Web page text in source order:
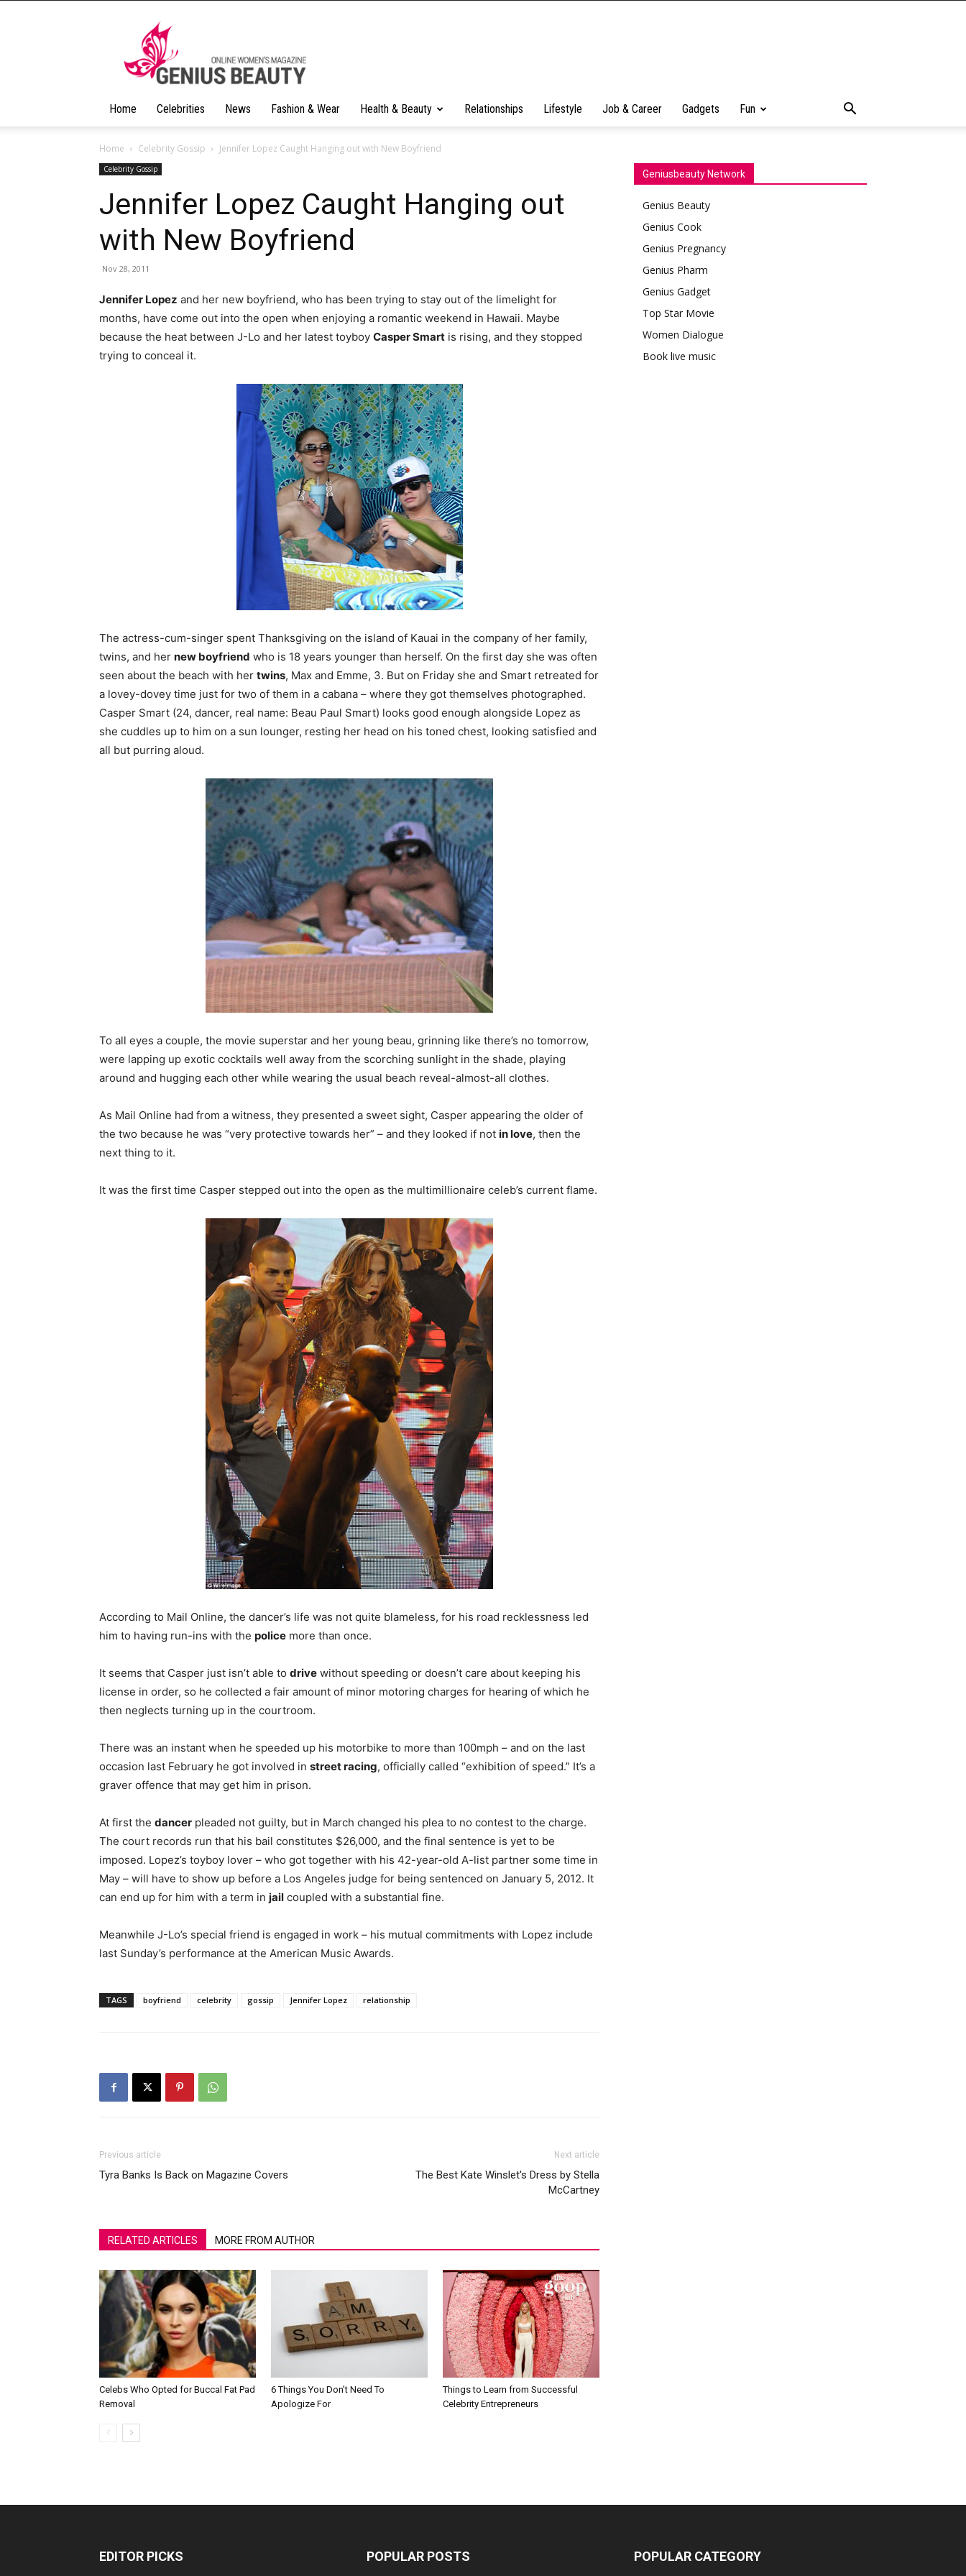
Home Celebrities News Fashion & Wear Health & Beauty Relationships Lifestyle Job & Career Gadgets Fun
Home Celebrity Gossip Jennifer Lopez Caught Hanging out with New Boyfriend
Celebrity Gossip
Jennifer Lopez Caught Hanging out
with New Boyfriend
Nov 28, 2011
Jennifer Lopez and her new boyfriend, who has been trying to stay out of the limelight for
months, have come out into the open when enjoying a romantic weekend in Hawaii. Maybe
because the heat between J-Lo and her latest toyboy Casper Smart is rising, and they stopped
trying to conceal it.
The actress-cum-singer spent Thanksgiving on the island of Kauai in the company of her family,
twins, and her new boyfriend who is 18 years younger than herself. On the first day she was often
seen about the beach with her twins, Max and Emme, 3. But on Friday she and Smart retreated for
a lovey-dovey time just for two of them in a cabana – where they got themselves photographed.
Casper Smart (24, dancer, real name: Beau Paul Smart) looks good enough alongside Lopez as
she cuddles up to him on a sun lounger, resting her head on his toned chest, looking satisfied and
all but purring aloud.
To all eyes a couple, the movie superstar and her young beau, grinning like there’s no tomorrow,
were lapping up exotic cocktails well away from the scorching sunlight in the shade, playing
around and hugging each other while wearing the usual beach reveal-almost-all clothes.
As Mail Online had from a witness, they presented a sweet sight, Casper appearing the older of
the two because he was “very protective towards her” – and they looked if not in love, then the
next thing to it.
It was the first time Casper stepped out into the open as the multimillionaire celeb’s current flame.
According to Mail Online, the dancer’s life was not quite blameless, for his road recklessness led
him to having run-ins with the police more than once.
It seems that Casper just isn’t able to drive without speeding or doesn’t care about keeping his
license in order, so he collected a fair amount of minor motoring charges for hearing of which he
then neglects turning up in the courtroom.
There was an instant when he speeded up his motorbike to more than 100mph – and on the last
occasion last February he got involved in street racing, officially called “exhibition of speed.” It’s a
graver offence that may get him in prison.
At first the dancer pleaded not guilty, but in March changed his plea to no contest to the charge.
The court records run that his bail constitutes $26,000, and the final sentence is yet to be
imposed. Lopez’s toyboy lover – who got together with his 42-year-old A-list partner some time in
May – will have to show up before a Los Angeles judge for being sentenced on January 5, 2012. It
can end up for him with a term in jail coupled with a substantial fine.
Meanwhile J-Lo’s special friend is engaged in work – his mutual commitments with Lopez include
last Sunday’s performance at the American Music Awards.
TAGS boyfriend celebrity gossip Jennifer Lopez relationship
Previous article
Tyra Banks Is Back on Magazine Covers
Next article
The Best Kate Winslet's Dress by Stella
McCartney
RELATED ARTICLES MORE FROM AUTHOR
Celebs Who Opted for Buccal Fat Pad
Removal
6 Things You Don’t Need To
Apologize For
Things to Learn from Successful
Celebrity Entrepreneurs
Geniusbeauty Network
Genius Beauty
Genius Cook
Genius Pregnancy
Genius Pharm
Genius Gadget
Top Star Movie
Women Dialogue
Book live music
EDITOR PICKS POPULAR POSTS POPULAR CATEGORY